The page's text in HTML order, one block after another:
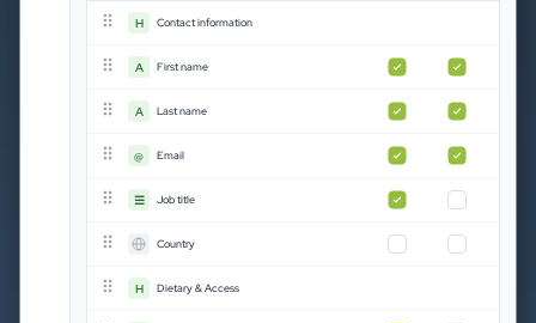
Registration status
745
complete
Cancelled
Stock management
852
H Contact information
A First name
A Last name
@ Email
☰ Job title
Country
H Dietary & Access